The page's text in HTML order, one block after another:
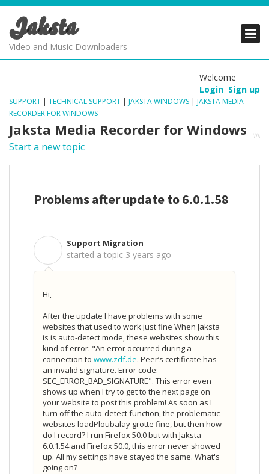
Jaksta
Video and Music Downloaders
Welcome
Login Sign up
SUPPORT | TECHNICAL SUPPORT | JAKSTA WINDOWS | JAKSTA MEDIA
RECORDER FOR WINDOWS
Jaksta Media Recorder for Windows
Start a new topic
Problems after update to 6.0.1.58
Support Migration
started a topic 3 years ago
Hi,
After the update I have problems with some
websites that used to work just fine When Jaksta
is is auto-detect mode, these websites show this
kind of error: "An error occurred during a
connection to www.zdf.de. Peer’s certificate has
an invalid signature. Error code:
SEC_ERROR_BAD_SIGNATURE". This error even
shows up when I try to get to the next page on
your website to post this problem! As soon as I
turn off the auto-detect function, the problematic
websites loadPloubalay grotte fine, but then how
do I record? I run Firefox 50.0 but with Jaksta
6.0.1.54 and Firefox 50.0, this error never showed
up. All my settings have stayed the same. What's
going on?
PRODUCTS
SUPPORT
PRODUCTS
SUPPORT
PRODUCTS
SUPPORT